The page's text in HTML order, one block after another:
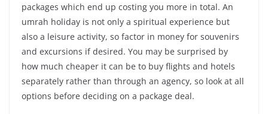
packages which end up costing you more in total. An
umrah holiday is not only a spiritual experience but
also a leisure activity, so factor in money for souvenirs
and excursions if desired. You may be surprised by
how much cheaper it can be to buy flights and hotels
separately rather than through an agency, so look at all
options before deciding on a package deal.